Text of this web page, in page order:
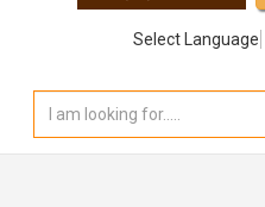
Select Language